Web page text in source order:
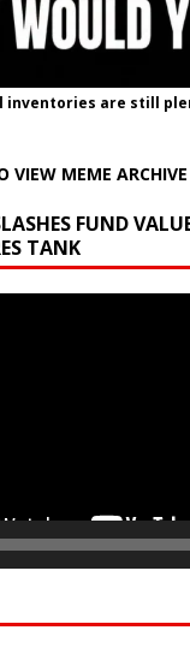
inventories are still
VIEW MEME ARCHIVE
FUND
TANK